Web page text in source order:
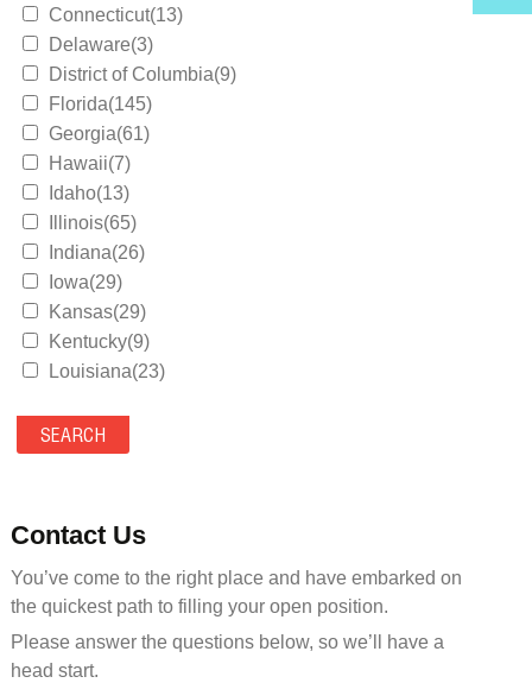
Connecticut(13)
Delaware(3)
District of Columbia(9)
Florida(145)
Georgia(61)
Hawaii(7)
Idaho(13)
Illinois(65)
Indiana(26)
Iowa(29)
Kansas(29)
Kentucky(9)
Louisiana(23)
Maryland(35)
Massachusetts(39)
Mississippi(11)
Missouri(25)
Montana(13)
Nebraska(14)
Nevada(19)
Contact Us
You’ve come to the right place and have embarked on
the quickest path to filling your open position.
Please answer the questions below, so we’ll have a
head start.